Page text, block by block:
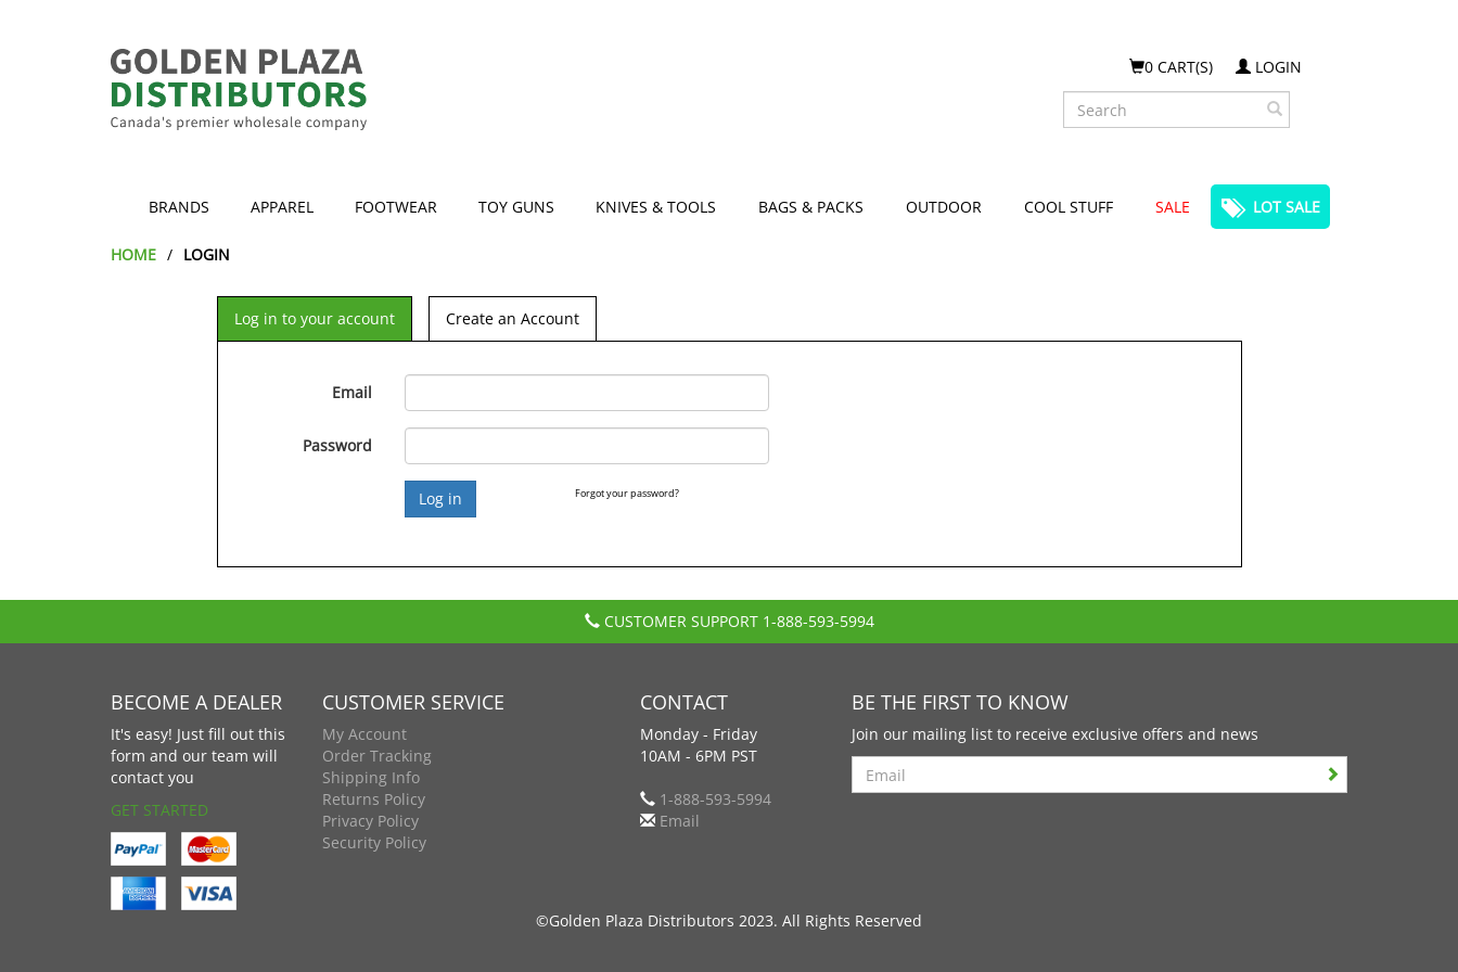
0 CART(S)
LOGIN
Search
BRANDS APPAREL FOOTWEAR TOY GUNS KNIVES & TOOLS BAGS & PACKS OUTDOOR COOL STUFF SALE LOT SALE
HOME LOGIN
Log in to your account Create an Account
Email
Password
Forgot your password?
CUSTOMER SUPPORT 1-888-593-5994
BECOME A DEALER
It's easy! Just fill out this
form and our team will
contact you
GET STARTED
CUSTOMER SERVICE
My Account
Order Tracking
Shipping Info
Returns Policy
Privacy Policy
Security Policy
CONTACT
Monday - Friday
10AM - 6PM PST
1-888-593-5994
Email
BE THE FIRST TO KNOW
Join our mailing list to receive exclusive offers and news
Search
©Golden Plaza Distributors 2023. All Rights Reserved